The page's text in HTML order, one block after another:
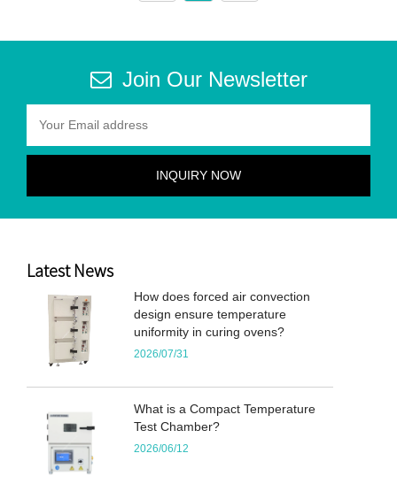
Join Our Newsletter
Latest News
How does forced air convection
design ensure temperature
uniformity in curing ovens?
2026/07/31
What is a Compact Temperature
Test Chamber?
2026/06/12